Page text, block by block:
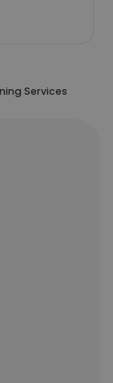
Services